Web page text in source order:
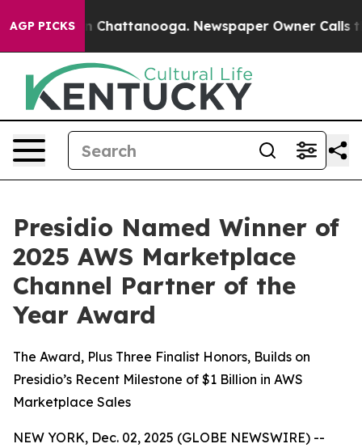
AGP PICKS
Chaos in Chattanooga. Newspaper Owner Calls the
Presidio Named Winner of
2025 AWS Marketplace
Channel Partner of the
Year Award
The Award, Plus Three Finalist Honors, Builds on
Presidio’s Recent Milestone of $1 Billion in AWS
Marketplace Sales
NEW YORK, Dec. 02, 2025 (GLOBE NEWSWIRE) --